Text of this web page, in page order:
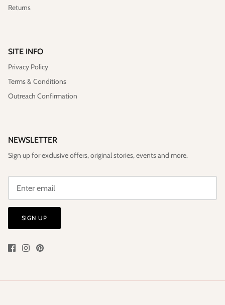
Returns
SITE INFO
Privacy Policy
Terms & Conditions
Outreach Confirmation
NEWSLETTER
Sign up for exclusive offers, original stories, events and more.
SIGN UP